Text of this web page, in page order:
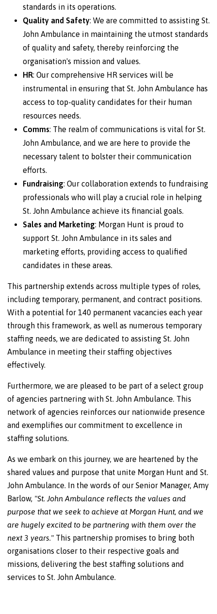
standards in its operations.
Quality and Safety: We are committed to assisting St.
John Ambulance in maintaining the utmost standards
of quality and safety, thereby reinforcing the
organisation's mission and values.
HR: Our comprehensive HR services will be
instrumental in ensuring that St. John Ambulance has
access to top-quality candidates for their human
resources needs.
Comms: The realm of communications is vital for St.
John Ambulance, and we are here to provide the
necessary talent to bolster their communication
efforts.
Fundraising: Our collaboration extends to fundraising
professionals who will play a crucial role in helping
St. John Ambulance achieve its financial goals.
Sales and Marketing: Morgan Hunt is proud to
support St. John Ambulance in its sales and
marketing efforts, providing access to qualified
candidates in these areas.
This partnership extends across multiple types of roles,
including temporary, permanent, and contract positions.
With a potential for 140 permanent vacancies each year
through this framework, as well as numerous temporary
staffing needs, we are dedicated to assisting St. John
Ambulance in meeting their staffing objectives
effectively.
Furthermore, we are pleased to be part of a select group
of agencies partnering with St. John Ambulance. This
network of agencies reinforces our nationwide presence
and exemplifies our commitment to excellence in
staffing solutions.
As we embark on this journey, we are heartened by the
shared values and purpose that unite Morgan Hunt and St.
John Ambulance. In the words of our Senior Manager, Amy
Barlow, "St. John Ambulance reflects the values and
purpose that we seek to achieve at Morgan Hunt, and we
are hugely excited to be partnering with them over the
next 3 years." This partnership promises to bring both
organisations closer to their respective goals and
missions, delivering the best staffing solutions and
services to St. John Ambulance.